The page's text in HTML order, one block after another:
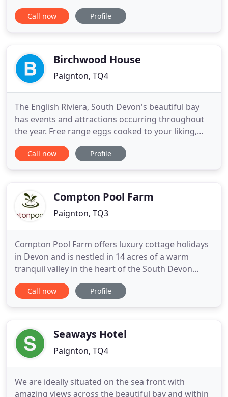
suite and our breakfasts are home cooked and just
right to set you up for the day. We've implemented
striving
Call now Profile
Birchwood House
Paignton, TQ4
The English Riviera, South Devon's beautiful bay
has events and attractions occurring throughout
the year. Free range eggs cooked to your liking,
fried, scrambled, poached. Vegetarian sausages
are available. Omelette, Boiled egg served with
pancake, toasted bagel
Call now Profile
Compton Pool Farm
Paignton, TQ3
Compton Pool Farm offers luxury cottage holidays
in Devon and is nestled in 14 acres of a warm
tranquil valley in the heart of the South Devon
countryside, offering a perfect haven for guests of
all ages. The farm setting offers the perfect
heated
Call now Profile
Seaways Hotel
Paignton, TQ4
We are ideally situated on the sea front with
amazing views across the beautiful bay and within